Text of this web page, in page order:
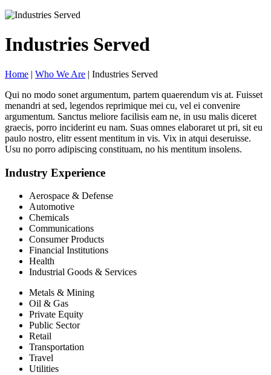
Industries Served
Home | Who We Are | Industries Served
Qui no modo sonet argumentum, partem quaerendum vis at. Fuisset
menandri at sed, legendos reprimique mei cu, vel ei convenire
argumentum. Sanctus meliore facilisis eam ne, in usu malis diceret
graecis, porro inciderint eu nam. Suas omnes elaboraret ut pri, sit eu
paulo nostro, elitr essent mentitum in vis. Vix in atqui deseruisse.
Usu no porro adipiscing constituam, no his mentitum insolens.
Industry Experience
Aerospace & Defense
Automotive
Chemicals
Communications
Consumer Products
Financial Institutions
Health
Industrial Goods & Services
Metals & Mining
Oil & Gas
Private Equity
Public Sector
Retail
Transportation
Travel
Utilities